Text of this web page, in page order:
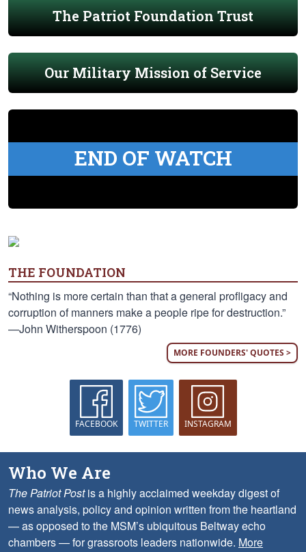
The Patriot Foundation Trust
Our Military Mission of Service
END OF WATCH
THE FOUNDATION
“Nothing is more certain than that a general profligacy and
corruption of manners make a people ripe for destruction.”
—John Witherspoon (1776)
MORE FOUNDERS' QUOTES >
FACEBOOK TWITTER INSTAGRAM
Who We Are
The Patriot Postis a highly acclaimed weekday digest of
news analysis, policy and opinion written from the heartland
— as opposed to the MSM’s ubiquitous Beltway echo
chambers — for grassroots leaders nationwide. More